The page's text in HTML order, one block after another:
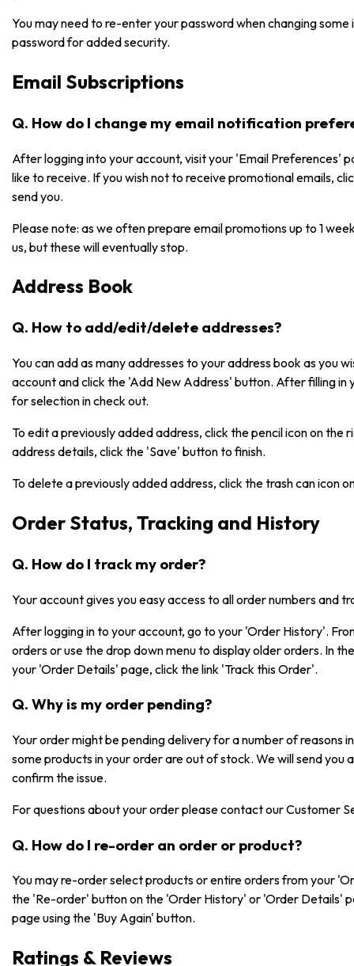
You may need to re-enter your password when changing
password for added security.
Email Subscriptions
Q. How do I change my email notification
After logging into your account, visit your 'Email Preferences'
like to receive. If you wish not to receive promotional emails,
send you.
Please note: as we often prepare email promotions up to 1
us, but these will eventually stop.
Address Book
Q. How to add/edit/delete addresses?
You can add as many addresses to your address book as you
account and click the 'Add New Address' button. After filling
for selection in check out.
To edit a previously added address, click the pencil icon on
address details, click the 'Save' button to finish.
To delete a previously added address, click the trash can icon
Order Status, Tracking and History
Q. How do I track my order?
Your account gives you easy access to all order numbers and
After logging in to your account, go to your 'Order History'.
orders or use the drop down menu to display older orders. In
your 'Order Details' page, click the link 'Track this Order'.
Q. Why is my order pending?
Your order might be pending delivery for a number of reasons
some products in your order are out of stock. We will send
confirm the issue.
For questions about your order please contact our Customer
Q. How do I re-order an order or product?
You may re-order select products or entire orders from your
the 'Re-order' button on the 'Order History' or 'Order Details'
page using the 'Buy Again' button.
Ratings & Reviews